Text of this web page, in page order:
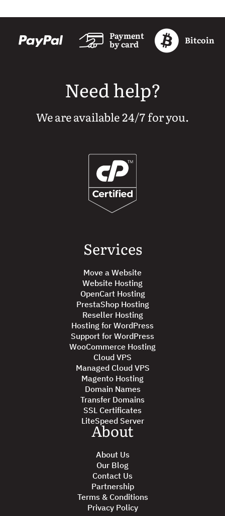
Payment
by card
Bitcoin
Need help?
We are available 24/7 for you.
Services
Move a Website
Website Hosting
OpenCart Hosting
PrestaShop Hosting
Reseller Hosting
Hosting for WordPress
Support for WordPress
WooCommerce Hosting
Cloud VPS
Managed Cloud VPS
Magento Hosting
Domain Names
Transfer Domains
SSL Certificates
LiteSpeed Server
About
About Us
Our Blog
Contact Us
Partnership
Terms & Conditions
Privacy Policy